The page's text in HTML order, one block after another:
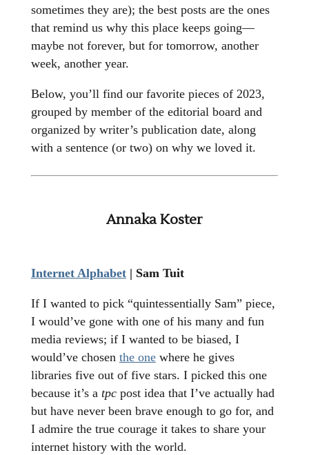
sometimes they are); the best posts are the ones
that remind us why this place keeps going—
maybe not forever, but for tomorrow, another
week, another year.
Below, you’ll find our favorite pieces of 2023,
grouped by member of the editorial board and
organized by writer’s publication date, along
with a sentence (or two) on why we loved it.
Annaka Koster
Internet Alphabet| Sam Tuit
If I wanted to pick “quintessentially Sam” piece,
I would’ve gone with one of his many and fun
media reviews; if I wanted to be biased, I
would’ve chosen the onewhere he gives
libraries five out of five stars. I picked this one
because it’s a tpcpost idea that I’ve actually had
but have never been brave enough to go for, and
I admire the true courage it takes to share your
internet history with the world.